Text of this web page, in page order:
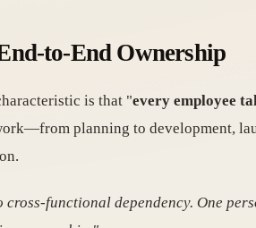
to-End Ownership
is that "every employee
planning to development,
cross-functional dependency. One